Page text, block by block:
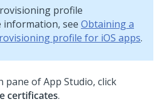
profile
information, see Obtaining a
profile for iOS apps.
pane ofApp Studio, click
certificates.